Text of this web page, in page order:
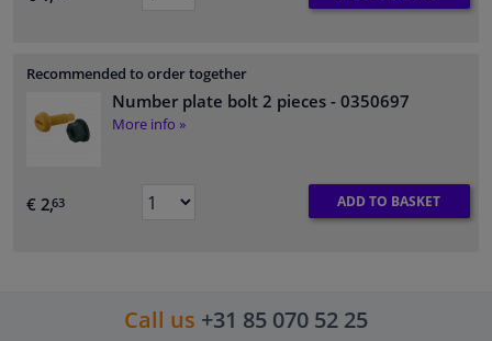
Recommended to order together
Number plate bolt 2 pieces - 0350697
More info »
€ 2,63 ADD TO BASKET
Call us +31 85 070 52 25